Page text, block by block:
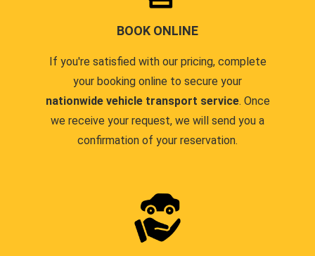
BOOK ONLINE
If you're satisfied with our pricing, complete
your booking online to secure your
nationwide vehicle transport service. Once
we receive your request, we will send you a
confirmation of your reservation.